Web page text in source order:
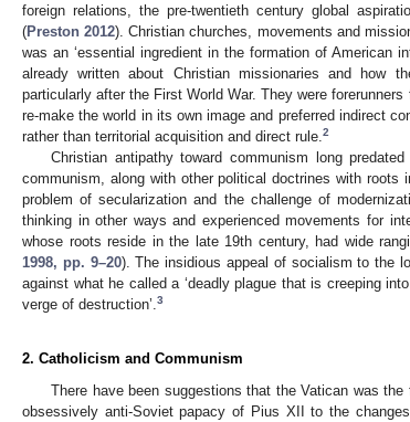
foreign relations, the pre-twentieth century global
(Preston 2012). Christian churches, movements and
was an ‘essential ingredient in the formation of American
already written about Christian missionaries and how
particularly after the First World War. They were
re-make the world in its own image and preferred indirect
rather than territorial acquisition and direct rule.2
Christian antipathy toward communism long
communism, along with other political doctrines with
problem of secularization and the challenge of
thinking in other ways and experienced movements for
whose roots reside in the late 19th century, had wide
1998, pp. 9–20). The insidious appeal of socialism to the
against what he called a ‘deadly plague that is creeping
verge of destruction’.3
2. Catholicism and Communism
There have been suggestions that the Vatican was
obsessively anti-Soviet papacy of Pius XII to the